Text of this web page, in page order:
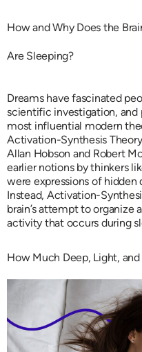
How and Why Does the
Are Sleeping?
Dreams have fascinated
scientific investigation, and
most influential modern
Activation-Synthesis
Allan Hobson and Robert
earlier notions by thinkers
were expressions of hidden
Instead, Activation-
brain’s attempt to organize
activity that occurs during
How Much Deep, Light, and